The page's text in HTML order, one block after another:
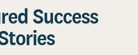
Success